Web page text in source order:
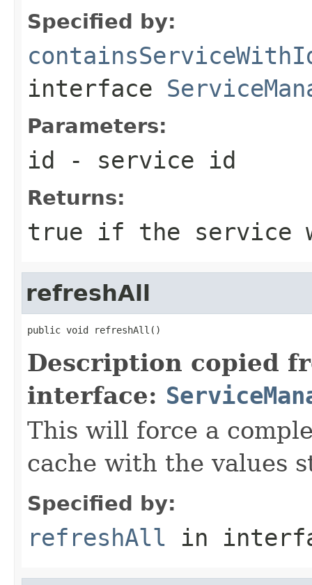
Specified by:
interface
Parameters:
id - service id
Returns:
true if the service
refreshAll
public void refreshAll()
Description copied
interface:
This will force a
cache with the values
Specified by:
refreshAll in